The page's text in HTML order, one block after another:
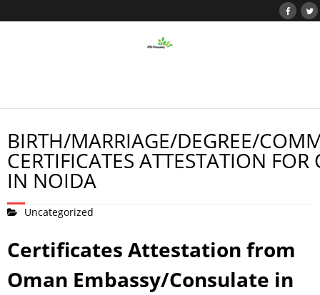
BIRTH/MARRIAGE/DEGREE/
CERTIFICATES ATTESTATION
IN NOIDA
Uncategorized
Certificates Attestation from
Oman Embassy/Consulate in